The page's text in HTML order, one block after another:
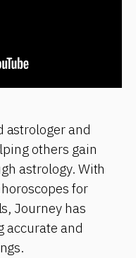
astrologer and
others gain
astrology. With
for
Journey has
accurate and